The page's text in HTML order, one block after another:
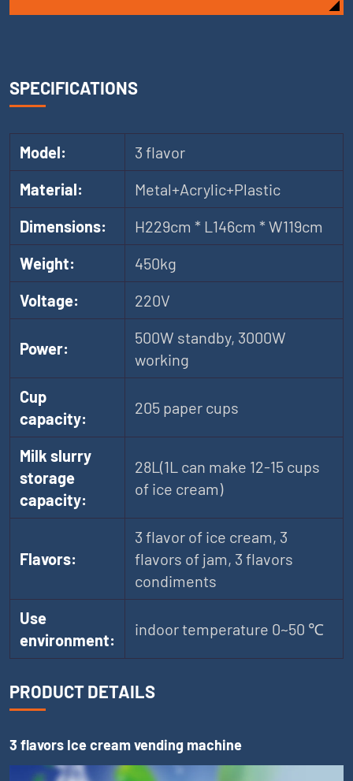
SPECIFICATIONS
Model:
3 flavor
Material:
Metal+Acrylic+Plastic
Dimensions:
H229cm * L146cm * W119cm
Weight:
450kg
Voltage:
220V
Power:
500W standby, 3000W
working
Cup
capacity:
205 paper cups
Milk slurry
storage
capacity:
28L(1L can make 12-15 cups
of ice cream)
Flavors:
3 flavor of ice cream, 3
flavors of jam, 3 flavors
condiments
Use
environment:
indoor temperature 0~50 ℃
PRODUCT DETAILS
3 flavors Ice cream vending machine